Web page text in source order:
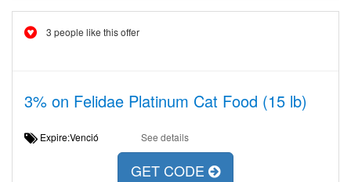
3 people like this offer
3% on Felidae Platinum Cat Food (15 lb)
Expire:Venció See details
GET CODE